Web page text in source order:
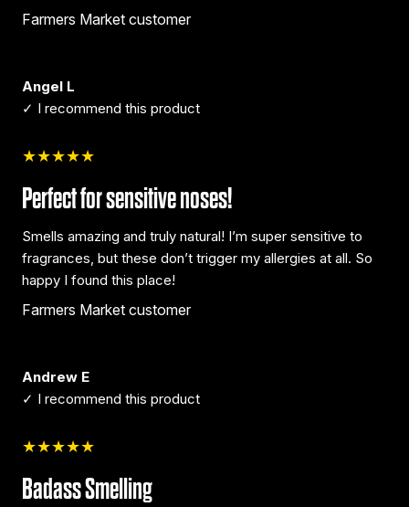
Farmers Market customer
Angel L
✓ I recommend this product
★★★★★
Perfect for sensitive noses!
Smells amazing and truly natural! I’m super sensitive to
fragrances, but these don’t trigger my allergies at all. So
happy I found this place!
Farmers Market customer
Andrew E
✓ I recommend this product
★★★★★
Badass Smelling